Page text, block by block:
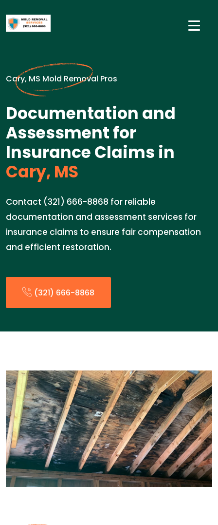
Cary, MS Mold Removal Pros
Documentation and
Assessment for
Insurance Claims in
Cary, MS
Contact (321) 666-8868 for reliable
documentation and assessment services for
insurance claims to ensure fair compensation
and efficient restoration.
(321) 666-8868